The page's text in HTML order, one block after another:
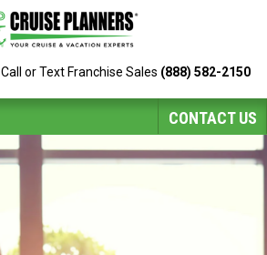
Call or Text Franchise Sales (888) 582-2150
CONTACT US